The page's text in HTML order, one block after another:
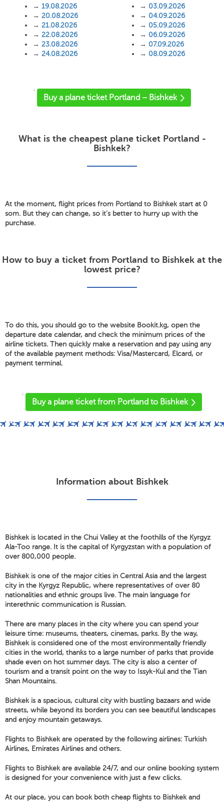
→ 19.08.2026
→ 20.08.2026
→ 21.08.2026
→ 22.08.2026
→ 23.08.2026
→ 24.08.2026
→ 03.09.2026
→ 04.09.2026
→ 05.09.2026
→ 06.09.2026
→ 07.09.2026
→ 08.09.2026
'
Buy a plane ticket Portland – Bishkek
What is the cheapest plane ticket Portland -
Bishkek?
At the moment, flight prices from Portland to Bishkek start at 0
som. But they can change, so it's better to hurry up with the
purchase.
How to buy a ticket from Portland to Bishkek at the
lowest price?
To do this, you should go to the website Bookit.kg, open the
departure date calendar, and check the minimum prices of the
airline tickets. Then quickly make a reservation and pay using any
of the available payment methods: Visa/Mastercard, Elcard, or
payment terminal.
'
Buy a plane ticket from Portland to Bishkek
Information about Bishkek
Bishkek is located in the Chui Valley at the foothills of the Kyrgyz
Ala-Too range. It is the capital of Kyrgyzstan with a population of
over 800,000 people.
Bishkek is one of the major cities in Central Asia and the largest
city in the Kyrgyz Republic, where representatives of over 80
nationalities and ethnic groups live. The main language for
interethnic communication is Russian.
There are many places in the city where you can spend your
leisure time: museums, theaters, cinemas, parks. By the way,
Bishkek is considered one of the most environmentally friendly
cities in the world, thanks to a large number of parks that provide
shade even on hot summer days. The city is also a center of
tourism and a transit point on the way to Issyk-Kul and the Tian
Shan Mountains.
Bishkek is a spacious, cultural city with bustling bazaars and wide
streets, while beyond its borders you can see beautiful landscapes
and enjoy mountain getaways.
Flights to Bishkek are operated by the following airlines: Turkish
Airlines, Emirates Airlines and others.
Flights to Bishkek are available 24/7, and our online booking system
is designed for your convenience with just a few clicks.
At our place, you can book both cheap flights to Bishkek and